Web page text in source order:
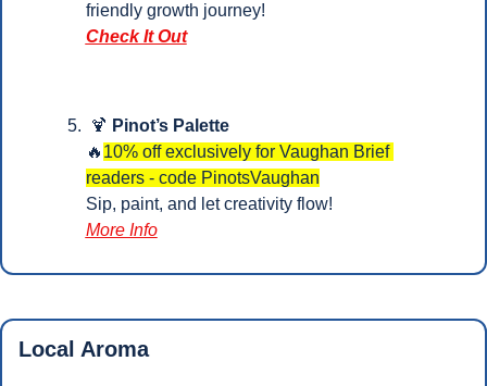
friendly growth journey!
Check It Out
🍹 Pinot’s Palette
🔥 10% off exclusively for Vaughan Brief
readers - code PinotsVaughan
Sip, paint, and let creativity flow!
More Info
Local Aroma